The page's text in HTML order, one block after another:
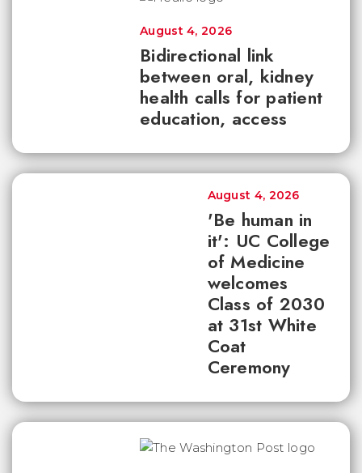
Bidirectional link
between oral, kidney
health calls for patient
education, access
August 4, 2026
'Be human in
it': UC College
of Medicine
welcomes
Class of 2030
at 31st White
Coat
Ceremony
August 4, 2026